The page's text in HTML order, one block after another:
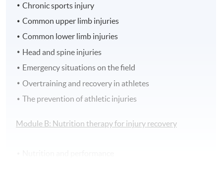
Chronic sports injury
Common upper limb injuries
Common lower limb injuries
Head and spine injuries
Emergency situations on the field
Overtraining and recovery in athletes
The prevention of athletic injuries
Module B: Nutrition therapy for injury recovery